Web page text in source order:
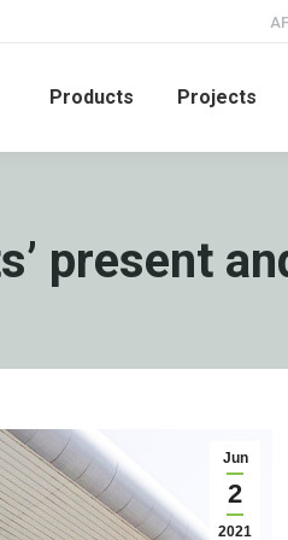
Products Projects
present
Jun
2
2021